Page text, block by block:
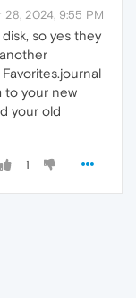
28, 2024, 9:55 PM
so yes they
to your new
your old
1